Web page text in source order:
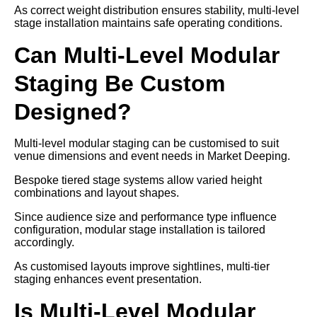
As correct weight distribution ensures stability, multi-level
stage installation maintains safe operating conditions.
Can Multi-Level Modular
Staging Be Custom
Designed?
Multi-level modular staging can be customised to suit
venue dimensions and event needs in Market Deeping.
Bespoke tiered stage systems allow varied height
combinations and layout shapes.
Since audience size and performance type influence
configuration, modular stage installation is tailored
accordingly.
As customised layouts improve sightlines, multi-tier
staging enhances event presentation.
Is Multi-Level Modular